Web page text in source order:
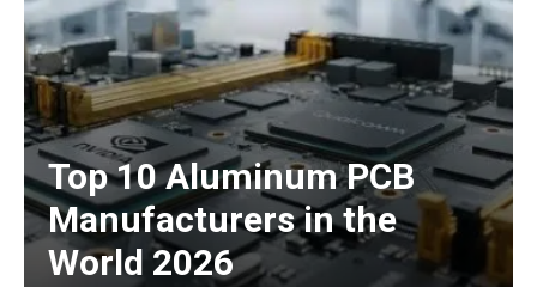
Top 10 Aluminum PCB
Manufacturers in the
World 2026